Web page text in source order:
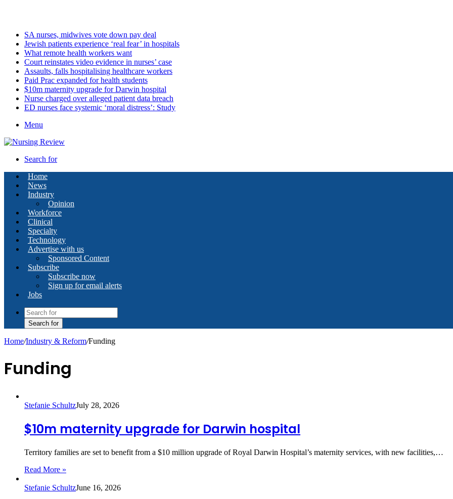
SA nurses, midwives vote down pay deal
Jewish patients experience ‘real fear’ in hospitals
What remote health workers want
Court reinstates video evidence in nurses’ case
Assaults, falls hospitalising healthcare workers
Paid Prac expanded for health students
$10m maternity upgrade for Darwin hospital
Nurse charged over alleged patient data breach
ED nurses face systemic ‘moral distress’: Study
Menu
Search for
Home
News
Industry
Opinion
Workforce
Clinical
Specialty
Technology
Advertise with us
Sponsored Content
Subscribe
Subscribe now
Sign up for email alerts
Jobs
Search for
Home/Industry & Reform/Funding
Funding
Stefanie SchultzJuly 28, 2026
$10m maternity upgrade for Darwin hospital
Territory families are set to benefit from a $10 million upgrade of Royal Darwin Hospital’s maternity services, with new facilities,…
Read More »
Stefanie SchultzJune 16, 2026